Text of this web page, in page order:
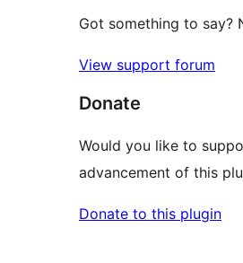
Got something to say?
View support forum
Donate
Would you like to
advancement of this
Donate to this plugin